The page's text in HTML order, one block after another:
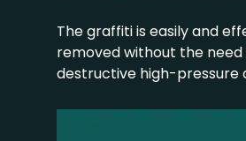
The graffiti is easily and
removed without the
destructive high-pressure